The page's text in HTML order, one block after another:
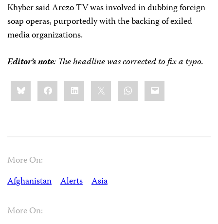
Khyber said Arezo TV was involved in dubbing foreign
soap operas, purportedly with the backing of exiled
media organizations.
Editor’s note: The headline was corrected to fix a typo.
Share
this:BlueskyFacebookLinkedIn WhatsApp
Email
More On:
Afghanistan
Alerts Asia
More On: